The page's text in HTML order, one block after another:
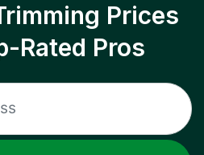
Prices
Rated Pros